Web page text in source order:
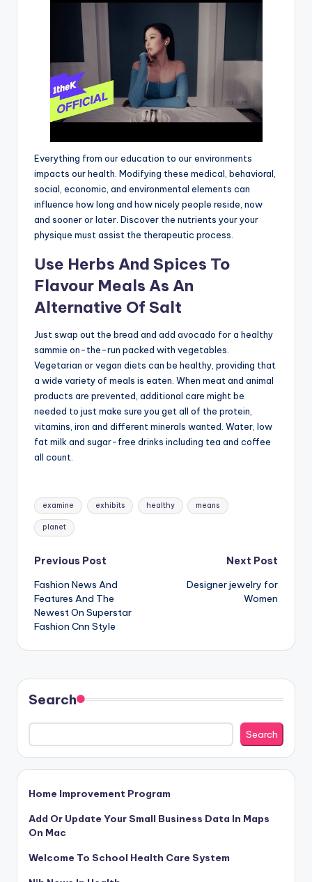
Everything from our education to our environments
impacts our health. Modifying these medical, behavioral,
social, economic, and environmental elements can
influence how long and how nicely people reside, now
and sooner or later. Discover the nutrients your your
physique must assist the therapeutic process.
Use Herbs And Spices To
Flavour Meals As An
Alternative Of Salt
Just swap out the bread and add avocado for a healthy
sammie on-the-run packed with vegetables.
Vegetarian or vegan diets can be healthy, providing that
a wide variety of meals is eaten. When meat and animal
products are prevented, additional care might be
needed to just make sure you get all of the protein,
vitamins, iron and different minerals wanted. Water, low
fat milk and sugar-free drinks including tea and coffee
all count.
Tags:
examine exhibits healthy means
planet
Post
navigation
Previous Post
Fashion News And
Features And The
Newest On Superstar
Fashion Cnn Style
Next Post
Designer jewelry for
Women
Search
Search
Home Improvement Program
Add Or Update Your Small Business Data In Maps
On Mac
Welcome To School Health Care System